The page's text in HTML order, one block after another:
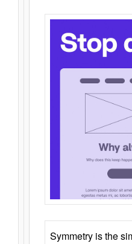
Symmetry is the